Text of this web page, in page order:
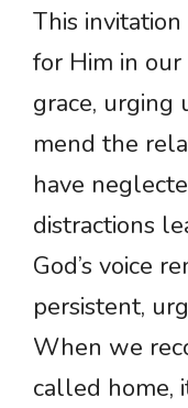
This
for Him in our
grace, urging
mend the
have
distractions
God’s voice
persistent,
When we
called home,